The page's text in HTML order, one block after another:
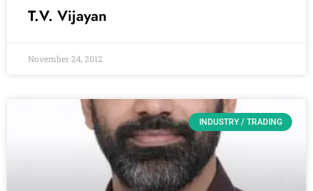
T.V. Vijayan
November 24, 2012
INDUSTRY / TRADING